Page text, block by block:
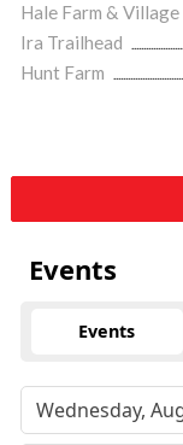
Hale Farm & Village
Ira Trailhead
Hunt Farm
Events
Events